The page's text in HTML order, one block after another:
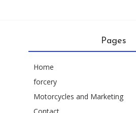
Pages
Home
forcery
Motorcycles and Marketing
Contact